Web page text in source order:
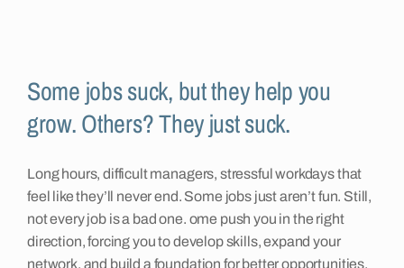
Some jobs suck, but they help you
grow. Others? They just suck.
Long hours, difficult managers, stressful workdays that
feel like they’ll never end. Some jobs just aren’t fun. Still,
not every job is a bad one. ome push you in the right
direction, forcing you to develop skills, expand your
network, and build a foundation for better opportunities.